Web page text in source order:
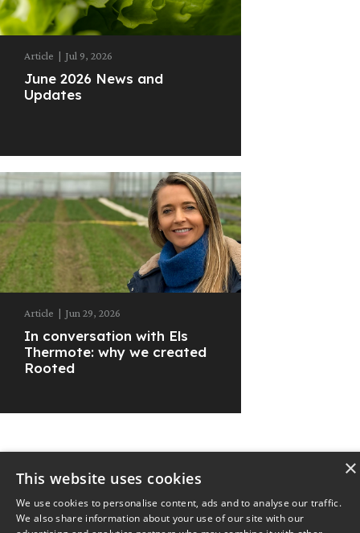
Article | Jul 9, 2026
June 2026 News and
Updates
Article | Jun 29, 2026
In conversation with Els
Thermote: why we created
Rooted
© 2025The Nest Privacy Policy ×
This website uses cookies
We use cookies to personalise content, ads and to analyse our traffic.
We also share information about your use of our site with our